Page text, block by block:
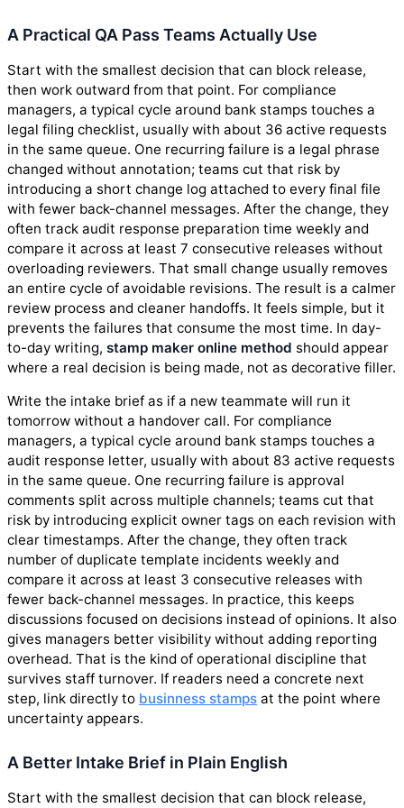
A Practical QA Pass Teams Actually Use
Start with the smallest decision that can block release,
then work outward from that point. For compliance
managers, a typical cycle around bank stamps touches a
legal filing checklist, usually with about 36 active requests
in the same queue. One recurring failure is a legal phrase
changed without annotation; teams cut that risk by
introducing a short change log attached to every final file
with fewer back-channel messages. After the change, they
often track audit response preparation time weekly and
compare it across at least 7 consecutive releases without
overloading reviewers. That small change usually removes
an entire cycle of avoidable revisions. The result is a calmer
review process and cleaner handoffs. It feels simple, but it
prevents the failures that consume the most time. In day-
to-day writing, stamp maker online method should appear
where a real decision is being made, not as decorative filler.
Write the intake brief as if a new teammate will run it
tomorrow without a handover call. For compliance
managers, a typical cycle around bank stamps touches a
audit response letter, usually with about 83 active requests
in the same queue. One recurring failure is approval
comments split across multiple channels; teams cut that
risk by introducing explicit owner tags on each revision with
clear timestamps. After the change, they often track
number of duplicate template incidents weekly and
compare it across at least 3 consecutive releases with
fewer back-channel messages. In practice, this keeps
discussions focused on decisions instead of opinions. It also
gives managers better visibility without adding reporting
overhead. That is the kind of operational discipline that
survives staff turnover. If readers need a concrete next
step, link directly to businness stamps at the point where
uncertainty appears.
A Better Intake Brief in Plain English
Start with the smallest decision that can block release,